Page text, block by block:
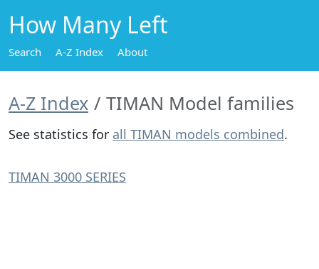
How Many Left
Search A-Z Index About
A-Z Index TIMAN Model families
See statistics for all TIMAN models combined.
TIMAN 3000 SERIES